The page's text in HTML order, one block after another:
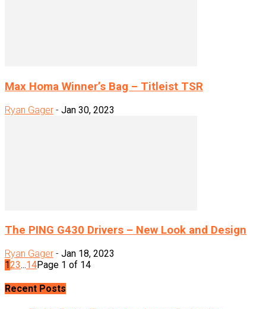
Max Homa Winner’s Bag – Titleist TSR
Ryan Gager - Jan 30, 2023
The PING G430 Drivers – New Look and Design
Ryan Gager - Jan 18, 2023
123...14Page 1 of 14
Recent Posts